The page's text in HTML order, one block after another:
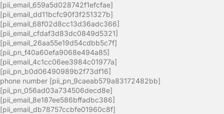
[pii_email_659a5d028742f1efcfae]
[pii_email_dd11bcfc90f3f251327b]
[pii_email_68f02d8cc13d36adc366]
[pii_email_cfdaf3d83dc0849d5321]
[pii_email_26aa55e19d54cdbb5c7f]
[pii_pn_f40a60efa9068e494a85]
[pii_email_4c1cc06ee3984c01977a]
[pii_pn_b0d06490989b2f73df16]
phone number [pii_pn_9caeab579a83172482bb]
[pii_pn_056ad03a734506decd8e]
[pii_email_8e187ee586bffadbc386]
[pii_email_db78757ccbfe01960c8f]